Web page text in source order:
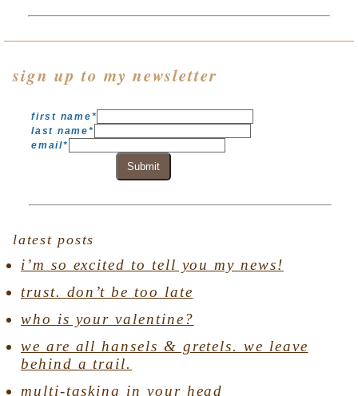
sign up to my newsletter
first name*
last name*
email*
Submit
latest posts
i’m so excited to tell you my news!
trust. don’t be too late
who is your valentine?
we are all hansels & gretels. we leave
behind a trail.
multi-tasking in your head